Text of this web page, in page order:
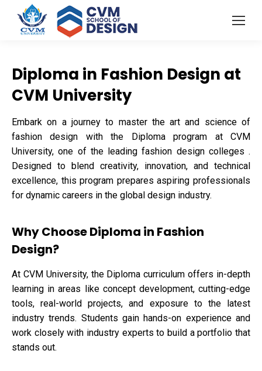
Diploma in Fashion Design at
CVM University
Embark on a journey to master the art and science of
fashion design with the Diploma program at CVM
University, one of the leading fashion design colleges .
Designed to blend creativity, innovation, and technical
excellence, this program prepares aspiring professionals
for dynamic careers in the global design industry.
Why Choose Diploma in Fashion
Design?
At CVM University, the Diploma curriculum offers in-depth
learning in areas like concept development, cutting-edge
tools, real-world projects, and exposure to the latest
industry trends. Students gain hands-on experience and
work closely with industry experts to build a portfolio that
stands out.